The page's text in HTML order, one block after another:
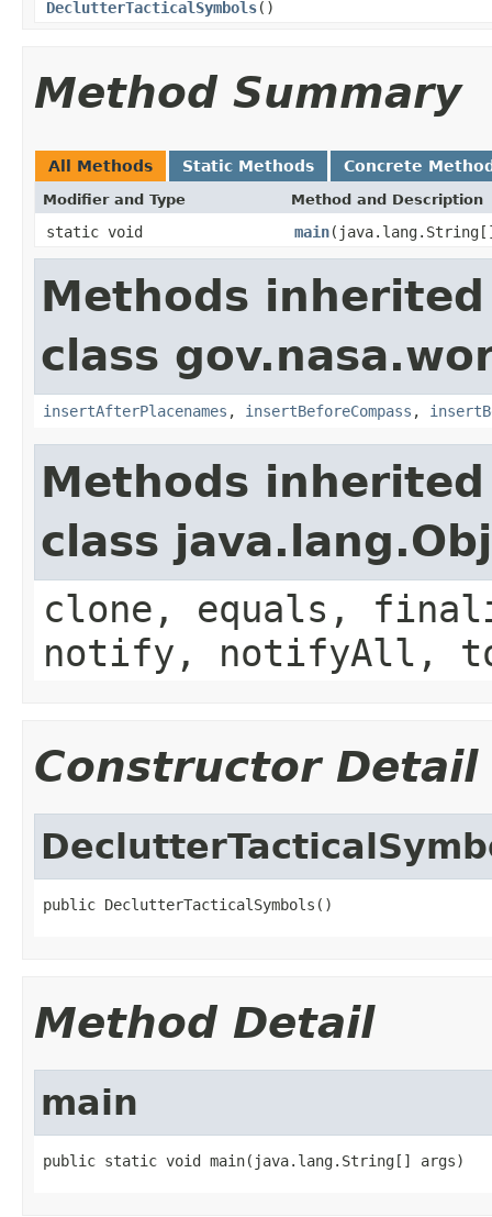
DeclutterTacticalSymbols()
Method Summary
All Methods Static Methods Concrete
Modifier and Type Method and Description
static void main
Methods
class
insertAfterPlacenames , insertBeforeCompass ,
Methods
class
clone, equals,
notify, notifyAll,
Constructor Detail
public DeclutterTacticalSymbols()
Method Detail
main
public static void main(java.lang.String[] args)